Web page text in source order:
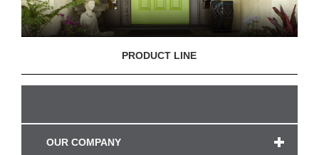
PRODUCT LINE
OUR COMPANY